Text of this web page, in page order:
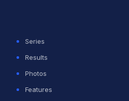
richer than him.
to brush their shoulders, Rs
that. I am a lot poorer than
of the show, which was
Series
Results
Photos
Features